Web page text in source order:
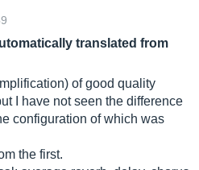
translated from
of good quality
I have not seen the difference
configuration of which was
the first.